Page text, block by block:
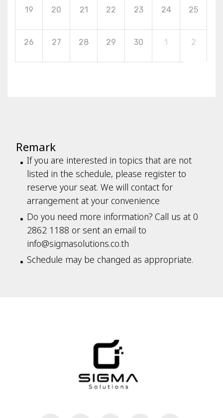
19 20 21 22 23 24 25
26 27 28 29 30 1 2
Remark
If you are interested in topics that are not
listed in the schedule, please register to
reserve your seat. We will contact for
arrangement at your convenience
Do you need more information? Call us at 0
2862 1188 or sent an email to
info@sigmasolutions.co.th
Schedule may be changed as appropriate.